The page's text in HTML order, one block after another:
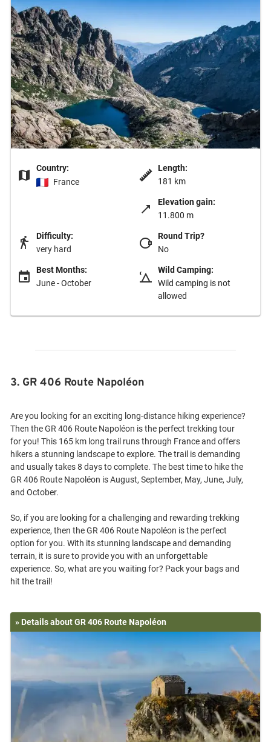
Country:
France
Length:
181 km
Elevation gain:
11.800 m
Difficulty:
very hard
Round Trip?
No
Best Months:
June - October
Wild Camping:
Wild camping is not
allowed
3. GR 406 Route Napoléon
Are you looking for an exciting long-distance hiking experience?
Then the GR 406 Route Napoléon is the perfect trekking tour
for you! This 165 km long trail runs through France and offers
hikers a stunning landscape to explore. The trail is demanding
and usually takes 8 days to complete. The best time to hike the
GR 406 Route Napoléon is August, September, May, June, July,
and October.
So, if you are looking for a challenging and rewarding trekking
experience, then the GR 406 Route Napoléon is the perfect
option for you. With its stunning landscape and demanding
terrain, it is sure to provide you with an unforgettable
experience. So, what are you waiting for? Pack your bags and
» Details about GR 406 Route Napoléon